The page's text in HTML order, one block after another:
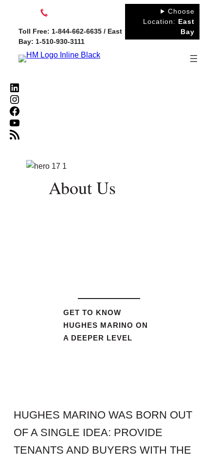
contentToll Free: 1-844-662-6635 / East
Bay: 1-510-930-3111
Choose
Location: East
Bay
LinkedIn
Instagram
Facebook
YouTube
RSS Feed
About Us
GET TO KNOW
HUGHES MARINO ON
A DEEPER LEVEL
HUGHES MARINO WAS BORN OUT
OF A SINGLE IDEA: PROVIDE
TENANTS AND BUYERS WITH THE